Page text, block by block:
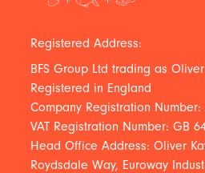
Registered Address:
BFS Group Ltd trading as
Registered in England
Company Registration Number:
VAT Registration Number: GB
Head Office Address: Oliver
Roydsdale Way, Euroway